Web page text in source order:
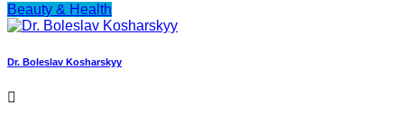
Beauty & Health
Dr. Boleslav Kosharskyy